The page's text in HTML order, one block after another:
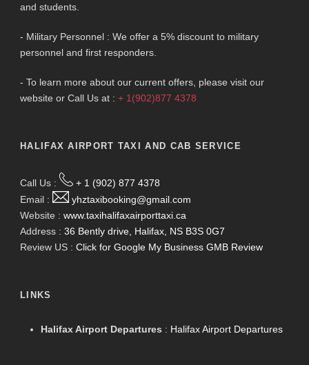
and students.
- Military Personnel : We offer a 5% discount to military
personnel and first responders.
- To learn more about our current offers, please visit our
website or Call Us at : + 1(902)877 4378
HALIFAX AIRPORT TAXI AND CAB SERVICE
Call Us :
+ 1 (902) 877 4378
Email :
yhztaxibooking@gmail.com
Website : www.taxihalifaxairporttaxi.ca
Address : 36 Bently drive, Halifax, NS B3S 0G7
Review US : Click for Google My Business GMB Review
LINKS
Halifax Airport Departures : Halifax Airport Departures